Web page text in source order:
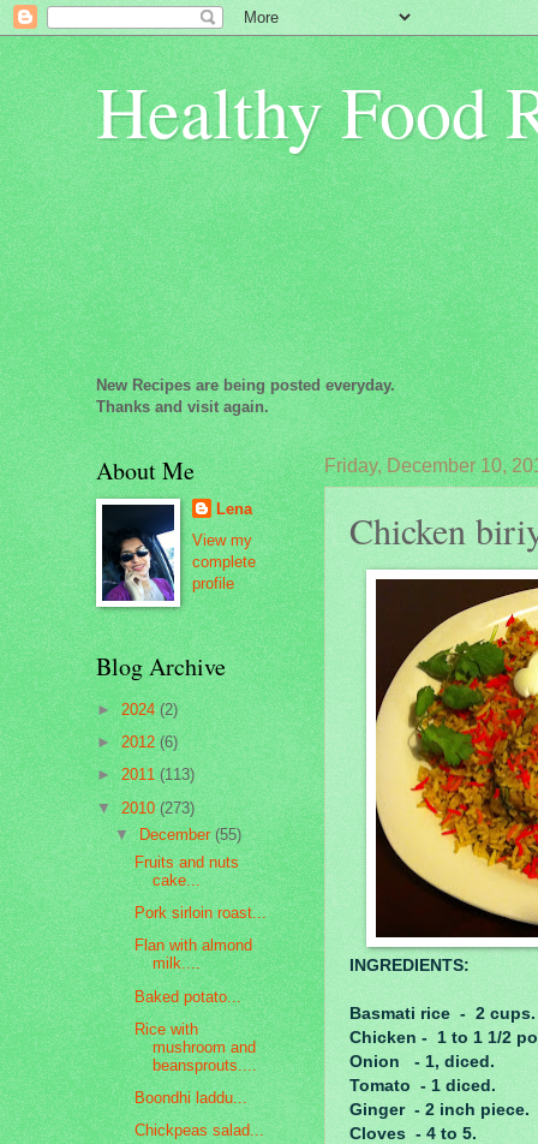
Healthy Food
New Recipes are being posted everyday.
Thanks and visit again.
Friday, December 10,
Chicken
INGREDIENTS:
Basmati rice - 2 cups.
Chicken - 1 to 1 1/2
Onion - 1, diced.
Tomato - 1 diced.
Ginger - 2 inch piece.
Cloves - 4 to 5.
About Me
Lena
View my
complete
profile
Blog Archive
►2024(2)
►2012(6)
►2011(113)
▼2010 (273)
▼December(55)
Fruits and nuts
cake...
Pork sirloin roast...
Flan with almond
milk....
Baked potato...
Rice with
mushroom and
beansprouts....
Boondhi laddu...
Chickpeas salad...